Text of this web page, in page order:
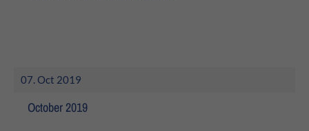
07. Oct 2019
October 2019